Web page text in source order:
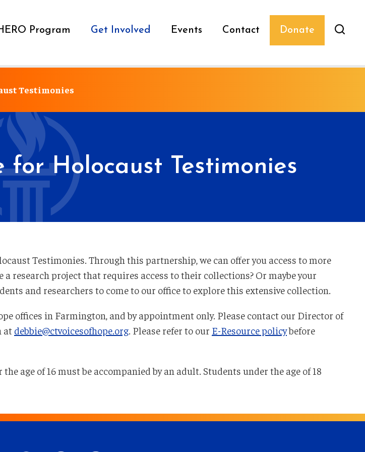
Program Get Involved Events Contact Donate
Testimonies
Holocaust Testimonies
Testimonies. Through this partnership, we can offer you access to more
research project that requires access to their collections? Or maybe your
and researchers to come to our office to explore this extensive collection.
offices in Farmington, and by appointment only. Please contact our Director of
at debbie@ctvoicesofhope.org . Please refer to our E-Resource policybefore
age of 16 must be accompanied by an adult. Students under the age of 18